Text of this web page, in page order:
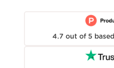
4.7 out of 5